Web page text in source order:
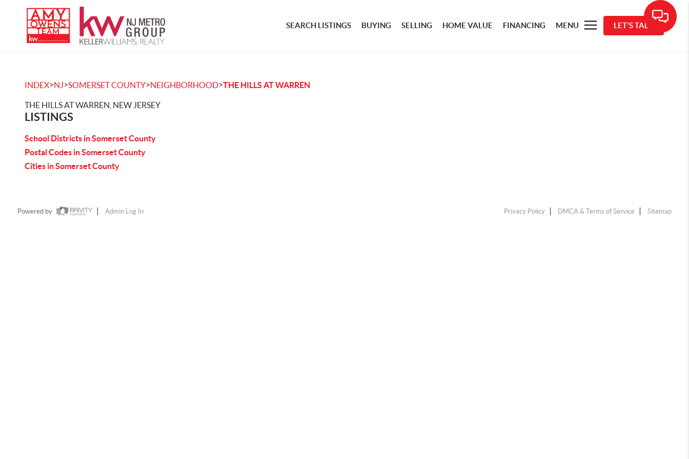
SEARCH LISTINGS BUYING SELLING HOME VALUE FINANCING MENU LET'S TALK
INDEX>NJ>SOMERSET COUNTY>NEIGHBORHOOD>THE HILLS AT WARREN
THE HILLS AT WARREN, NEW JERSEY
LISTINGS
School Districts in Somerset County
Postal Codes in Somerset County
Cities in Somerset County
Powered by Admin Log In Privacy Policy DMCA & Terms of Service Sitemap